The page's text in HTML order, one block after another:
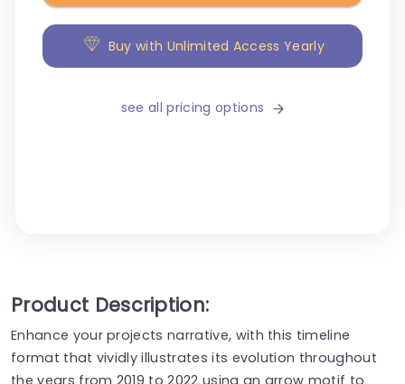
Buy with Unlimited Access Yearly
see all pricing options
Product Description:
Enhance your projects narrative, with this timeline
format that vividly illustrates its evolution throughout
the years from 2019 to 2022 using an arrow motif to